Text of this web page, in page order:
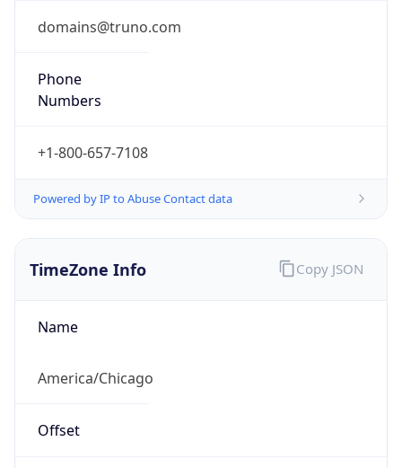
domains@truno.com
Phone
Numbers
+1-800-657-7108
Powered by IP to Abuse Contact data
TimeZone Info
Name
America/Chicago
Offset
Copy JSON